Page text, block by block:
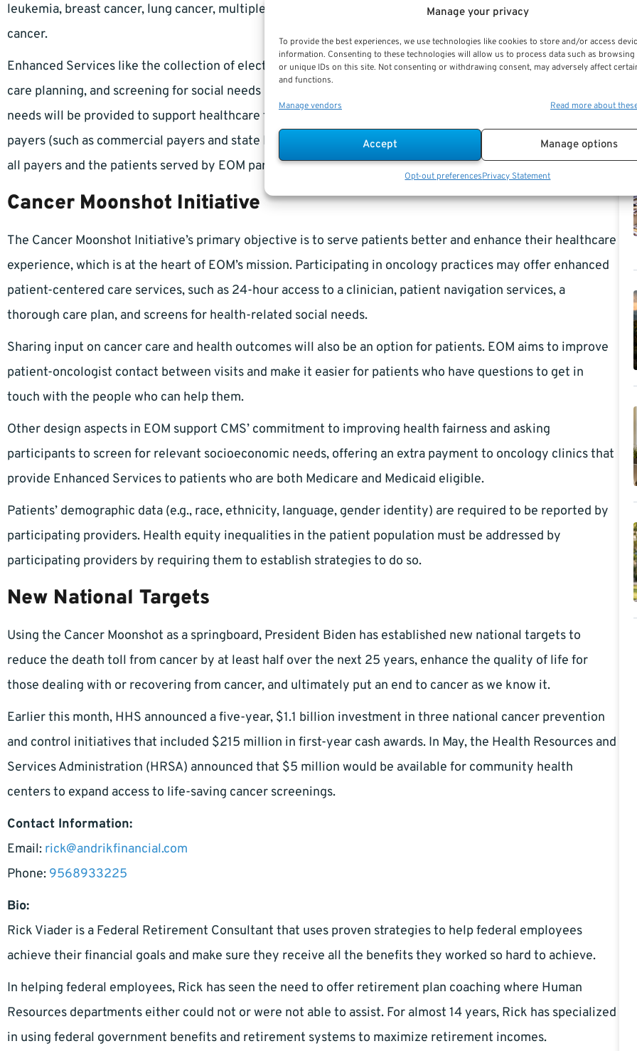
Manage your privacy
To provide the best experiences, we use technologies like cookies to store and/or access
information. Consenting to these technologies will allow us to process data such as
or unique IDs on this site. Not consenting or withdrawing consent, may adversely affect
and functions.
Manage vendors Read more about
Accept Manage options
Opt-out preferencesPrivacy Statement
leukemia, breast cancer, lung cancer, multiple myeloma, prostate cancer, and small intestine/colorectal
cancer.
Enhanced Services like the collection of electronic patient-reported outcomes (ePROs), patient navigation,
care planning, and screening for social needs may affect treatment. Transportation issues and nutritional
needs will be provided to support healthcare transformation by participating providers. EOM will urge other
payers (such as commercial payers and state Medicaid agencies) to adopt its fundamental ideas to benefit
all payers and the patients served by EOM participants.
Cancer Moonshot Initiative
The Cancer Moonshot Initiative’s primary objective is to serve patients better and enhance their healthcare
experience, which is at the heart of EOM’s mission. Participating in oncology practices may offer enhanced
patient-centered care services, such as 24-hour access to a clinician, patient navigation services, a
thorough care plan, and screens for health-related social needs.
Sharing input on cancer care and health outcomes will also be an option for patients. EOM aims to improve
patient-oncologist contact between visits and make it easier for patients who have questions to get in
touch with the people who can help them.
Other design aspects in EOM support CMS’ commitment to improving health fairness and asking
participants to screen for relevant socioeconomic needs, offering an extra payment to oncology clinics that
provide Enhanced Services to patients who are both Medicare and Medicaid eligible.
Patients’ demographic data (e.g., race, ethnicity, language, gender identity) are required to be reported by
participating providers. Health equity inequalities in the patient population must be addressed by
participating providers by requiring them to establish strategies to do so.
New National Targets
Using the Cancer Moonshot as a springboard, President Biden has established new national targets to
reduce the death toll from cancer by at least half over the next 25 years, enhance the quality of life for
those dealing with or recovering from cancer, and ultimately put an end to cancer as we know it.
Earlier this month, HHS announced a five-year, $1.1 billion investment in three national cancer prevention
and control initiatives that included $215 million in first-year cash awards. In May, the Health Resources and
Services Administration (HRSA) announced that $5 million would be available for community health
centers to expand access to life-saving cancer screenings.
Contact Information:
Email: rick@andrikfinancial.com
Phone: 9568933225
Bio:
Rick Viader is a Federal Retirement Consultant that uses proven strategies to help federal employees
achieve their financial goals and make sure they receive all the benefits they worked so hard to achieve.
In helping federal employees, Rick has seen the need to offer retirement plan coaching where Human
Resources departments either could not or were not able to assist. For almost 14 years, Rick has specialized
in using federal government benefits and retirement systems to maximize retirement incomes.